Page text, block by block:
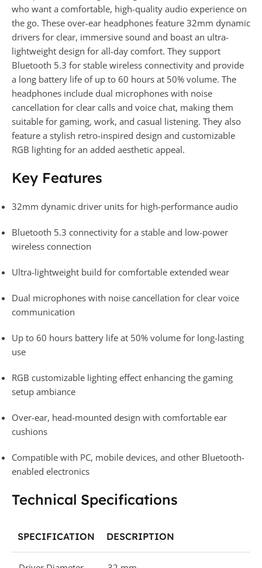
who want a comfortable, high-quality audio experience on
the go. These over-ear headphones feature 32mm dynamic
drivers for clear, immersive sound and boast an ultra-
lightweight design for all-day comfort. They support
Bluetooth 5.3 for stable wireless connectivity and provide
a long battery life of up to 60 hours at 50% volume. The
headphones include dual microphones with noise
cancellation for clear calls and voice chat, making them
suitable for gaming, work, and casual listening. They also
feature a stylish retro-inspired design and customizable
RGB lighting for an added aesthetic appeal.
Key Features
32mm dynamic driver units for high-performance audio
Bluetooth 5.3 connectivity for a stable and low-power
wireless connection
Ultra-lightweight build for comfortable extended wear
Dual microphones with noise cancellation for clear voice
communication
Up to 60 hours battery life at 50% volume for long-lasting
use
RGB customizable lighting effect enhancing the gaming
setup ambiance
Over-ear, head-mounted design with comfortable ear
cushions
Compatible with PC, mobile devices, and other Bluetooth-
enabled electronics
Technical Specifications
SPECIFICATION DESCRIPTION